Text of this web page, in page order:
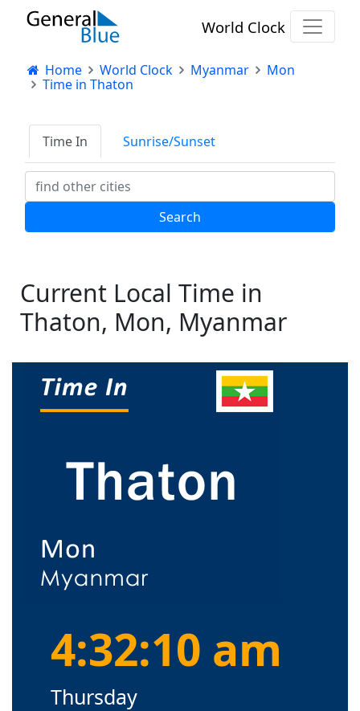
World Clock
Home World Clock Myanmar
Mon
Time in Thaton
Time In Sunrise/Sunset
Current Local Time in
Thaton, Mon, Myanmar
4:32:10 am
Thursday